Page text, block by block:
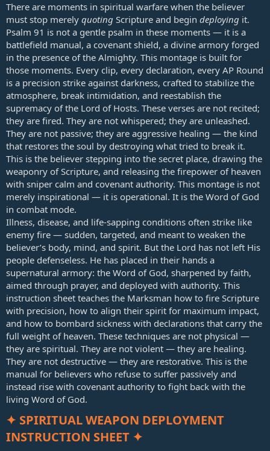
There are moments in spiritual warfare when the believer
must stop merely quoting Scripture and begin deploying it.
Psalm 91 is not a gentle psalm in these moments — it is a
battlefield manual, a covenant shield, a divine armory forged
in the presence of the Almighty. This montage is built for
those moments. Every clip, every declaration, every AP Round
is a precision strike against darkness, crafted to stabilize the
atmosphere, break intimidation, and reestablish the
supremacy of the Lord of Hosts. These verses are not recited;
they are fired. They are not whispered; they are unleashed.
They are not passive; they are aggressive healing — the kind
that restores the soul by destroying what tried to break it.
This is the believer stepping into the secret place, drawing the
weaponry of Scripture, and releasing the firepower of heaven
with sniper calm and covenant authority. This montage is not
merely inspirational — it is operational. It is the Word of God
in combat mode.
Illness, disease, and life‑sapping conditions often strike like
enemy fire — sudden, targeted, and meant to weaken the
believer’s body, mind, and spirit. But the Lord has not left His
people defenseless. He has placed in their hands a
supernatural armory: the Word of God, sharpened by faith,
aimed through prayer, and deployed with authority. This
instruction sheet teaches the Marksman how to fire Scripture
with precision, how to align their spirit for maximum impact,
and how to bombard sickness with declarations that carry the
full weight of heaven. These techniques are not physical —
they are spiritual. They are not violent — they are healing.
They are not destructive — they are restorative. This is the
manual for believers who refuse to suffer passively and
instead rise with covenant authority to fight back with the
living Word of God.
✦ SPIRITUAL WEAPON DEPLOYMENT
INSTRUCTION SHEET ✦